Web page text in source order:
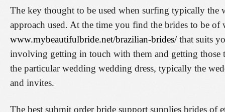
The key thought to be used when surfing typically
approach used. At the time you find the brides to be of
www.mybeautifulbride.net/brazilian-brides/that suits
involving getting in touch with them and getting those
the particular wedding wedding dress, typically the
and invites.
The best submit order bride support supplies brides of